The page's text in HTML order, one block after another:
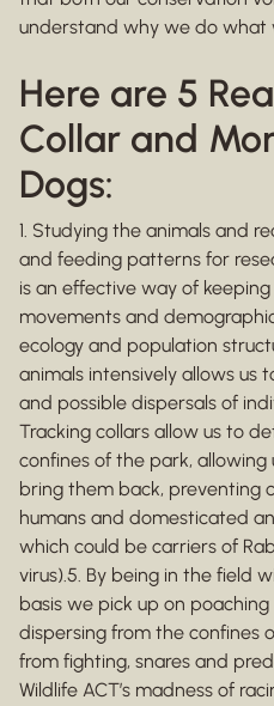
understand why we do what
Here are 5
Collar and
Dogs:
1. Studying the animals and
and feeding patterns for
is an effective way of
movements and
ecology and population
animals intensively allows us
and possible dispersals of
Tracking collars allow us to
confines of the park,
bring them back, preventing
humans and domesticated
which could be carriers of
virus).5. By being in the field
basis we pick up on
dispersing from the confines
from fighting, snares and
Wildlife ACT’s madness of